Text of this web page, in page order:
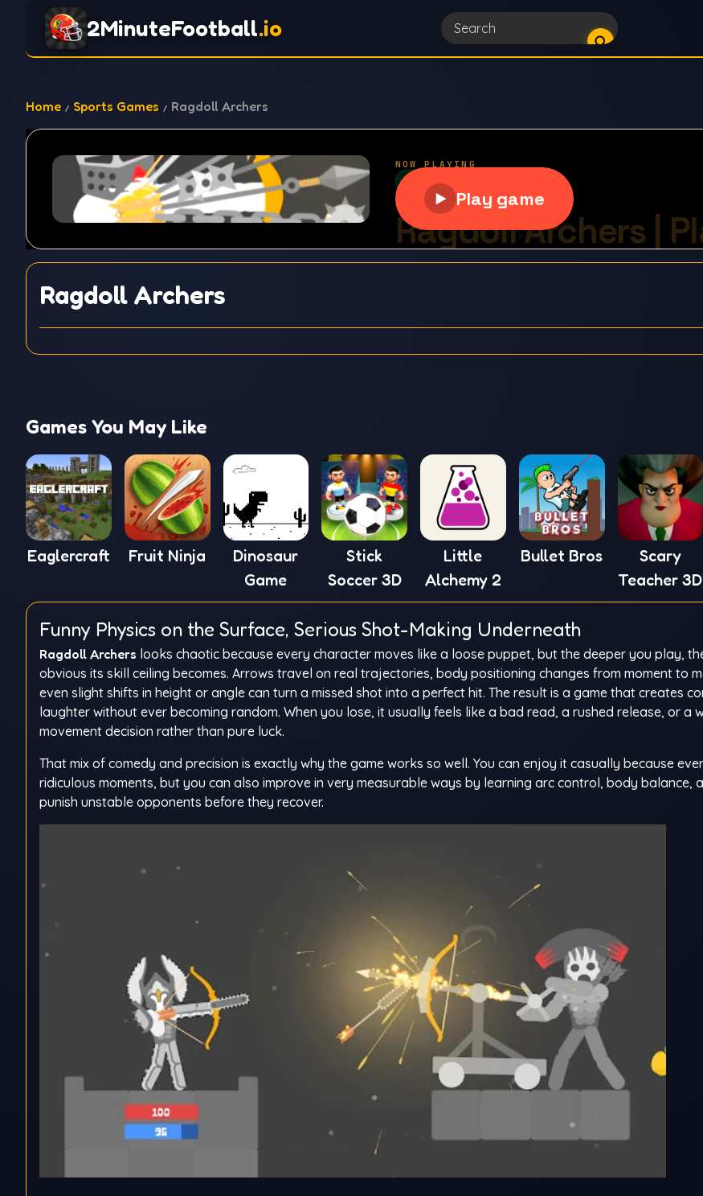
2MinuteFootball.io
Home Sports Games Ragdoll Archers
Ragdoll Archers
Games You May Like
Eaglercraft Fruit Ninja
Dinosaur
Game
Stick
Soccer 3D
Little
Alchemy 2
Bullet Bros
Scary
Teacher 3D
Funny Physics on the Surface, Serious Shot-Making Underneath
Ragdoll Archers looks chaotic because every character moves like a loose puppet, but the deeper you play,
obvious its skill ceiling becomes. Arrows travel on real trajectories, body positioning changes from moment to
even slight shifts in height or angle can turn a missed shot into a perfect hit. The result is a game that creates
laughter without ever becoming random. When you lose, it usually feels like a bad read, a rushed release, or a
movement decision rather than pure luck.
That mix of comedy and precision is exactly why the game works so well. You can enjoy it casually because
ridiculous moments, but you can also improve in very measurable ways by learning arc control, body balance,
punish unstable opponents before they recover.